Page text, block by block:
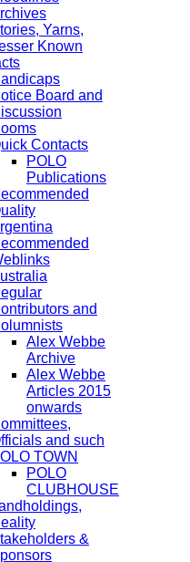
Yarns,
Known
Board and
Contacts
POLO
Publications
and
Alex Webbe
Archive
Alex Webbe
Articles 2015
onwards
and such
TOWN
POLO
CLUBHOUSE
&